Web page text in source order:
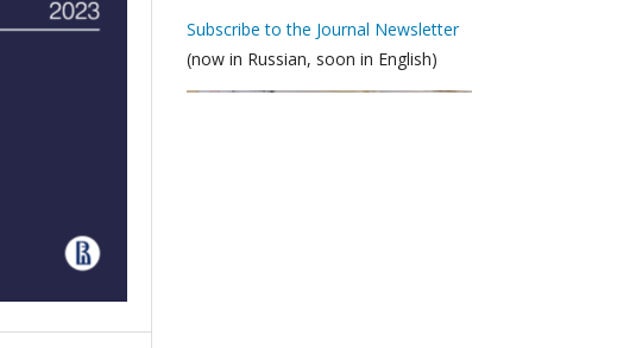
Subscribe to the Journal Newsletter
(now in Russian, soon in English)